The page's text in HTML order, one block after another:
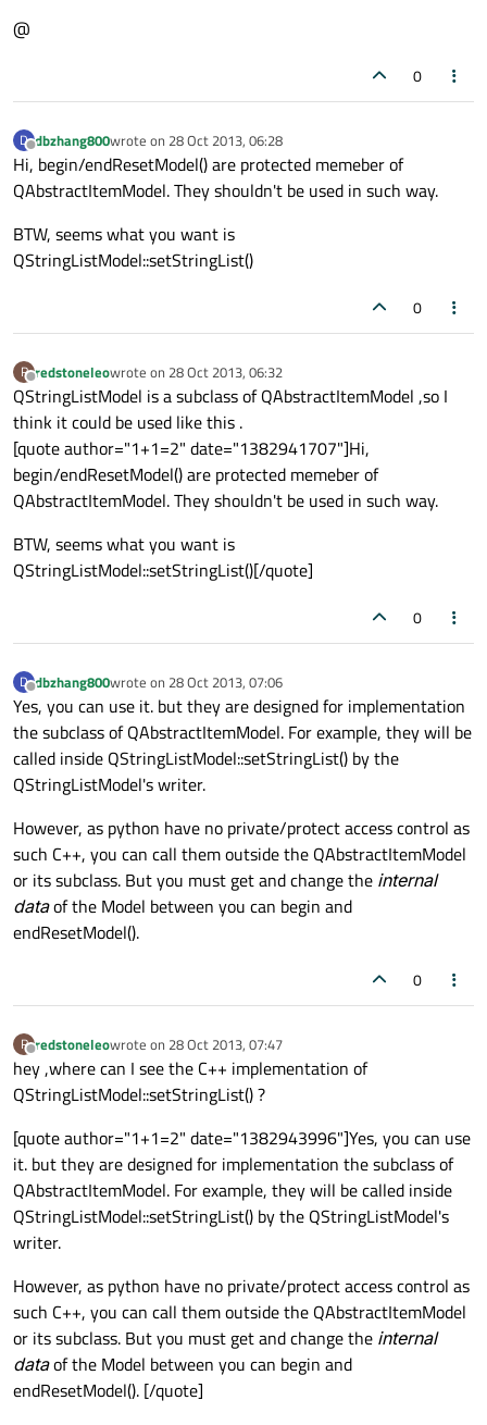
@
0
D
Offline
dbzhang800wrote on 28 Oct 2013, 06:28
last edited by
Hi, begin/endResetModel() are protected memeber of
QAbstractItemModel. They shouldn't be used in such way.
BTW, seems what you want is
QStringListModel::setStringList()
0
R
Offline
redstoneleowrote on 28 Oct 2013, 06:32
last edited by
QStringListModel is a subclass of QAbstractItemModel ,so I
think it could be used like this .
[quote author="1+1=2" date="1382941707"]Hi,
begin/endResetModel() are protected memeber of
QAbstractItemModel. They shouldn't be used in such way.
BTW, seems what you want is
QStringListModel::setStringList()[/quote]
0
D
Offline
dbzhang800wrote on 28 Oct 2013, 07:06
last edited by
Yes, you can use it. but they are designed for implementation
the subclass of QAbstractItemModel. For example, they will be
called inside QStringListModel::setStringList() by the
QStringListModel's writer.
However, as python have no private/protect access control as
such C++, you can call them outside the QAbstractItemModel
or its subclass. But you must get and change the internal
dataof the Model between you can begin and
endResetModel().
0
R
Offline
redstoneleowrote on 28 Oct 2013, 07:47
last edited by
hey ,where can I see the C++ implementation of
QStringListModel::setStringList() ?
[quote author="1+1=2" date="1382943996"]Yes, you can use
it. but they are designed for implementation the subclass of
QAbstractItemModel. For example, they will be called inside
QStringListModel::setStringList() by the QStringListModel's
writer.
However, as python have no private/protect access control as
such C++, you can call them outside the QAbstractItemModel
or its subclass. But you must get and change the internal
dataof the Model between you can begin and
endResetModel(). [/quote]